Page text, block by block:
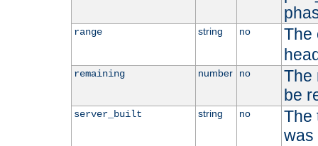
range string no
The
remaining number no
The
be
server_built string no
The
was